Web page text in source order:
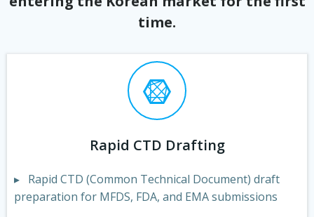
time.
Rapid CTD Drafting
▸ Rapid CTD (Common Technical Document) draft
preparation for MFDS, FDA, and EMA submissions